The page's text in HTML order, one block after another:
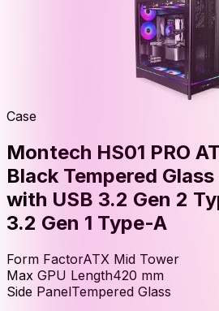
Case
Montech HS01 PRO
Black Tempered
with USB 3.2 Gen 2
3.2 Gen 1 Type-A
Form FactorATX Mid Tower
Max GPU Length420 mm
Side PanelTempered Glass